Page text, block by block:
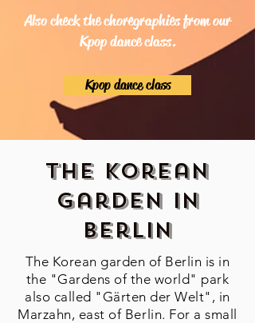
Also check the choregraphies from our
Kpop dance class.
Kpop dance class
The Korean
Garden in
Berlin
The Korean garden of Berlin is in
the "Gardens of the world" park
also called "Gärten der Welt", in
Marzahn, east of Berlin. For a small